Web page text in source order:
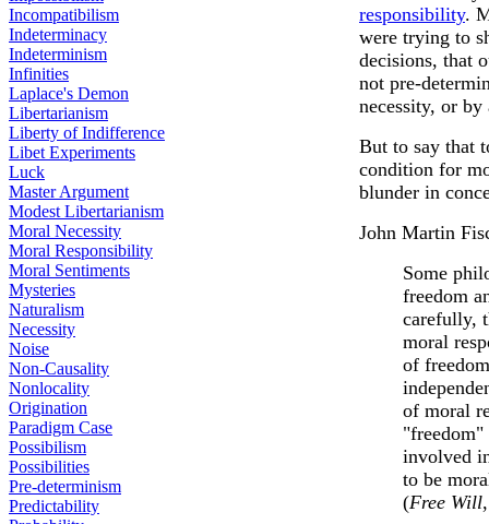
Incompatibilism
Indeterminacy
Indeterminism
Infinities
Laplace's Demon
Libertarianism
Liberty of Indifference
Libet Experiments
Luck
Master Argument
Modest Libertarianism
Moral Necessity
Moral Responsibility
Moral Sentiments
Mysteries
Naturalism
Necessity
Noise
Non-Causality
Nonlocality
Origination
Paradigm Case
Possibilism
Possibilities
Pre-determinism
Predictability
responsibility.
were trying to
decisions, that
not pre-
necessity, or
But to say that
condition for
blunder in
John Martin
Some
freedom
carefully,
moral
of
of moral
"freedom"
involved
to be
(Free Will